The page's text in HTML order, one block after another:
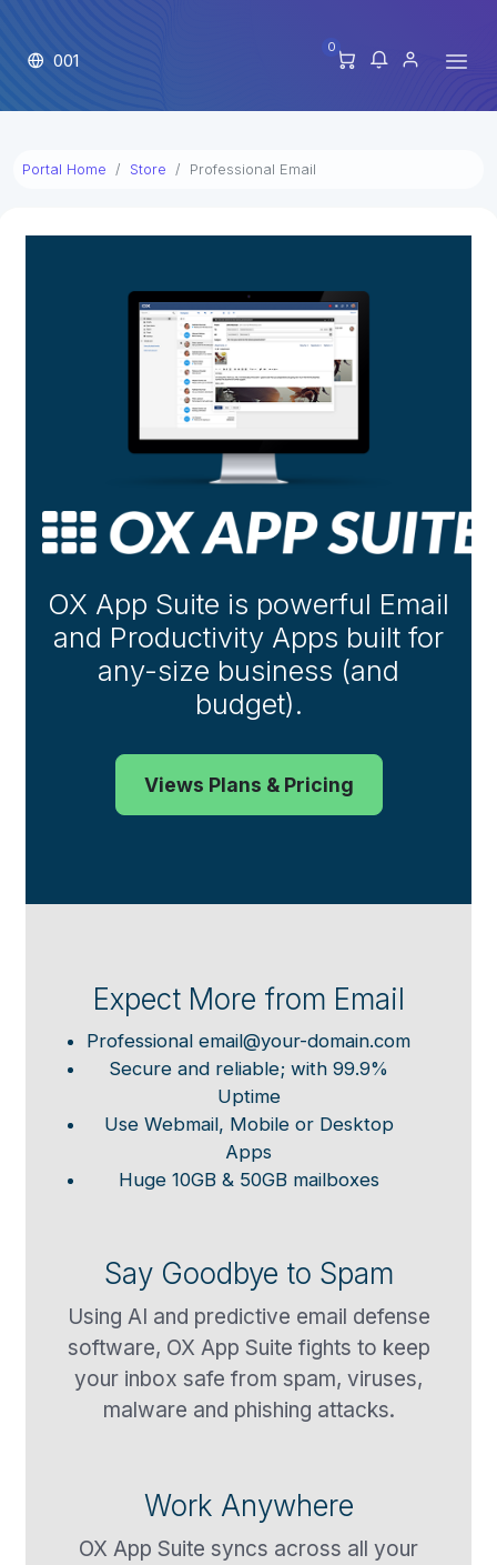
001
0
Portal Home Store Professional Email
OX App Suite is powerful Email
and Productivity Apps built for
any-size business (and
budget).
Views Plans & Pricing
Expect More from Email
Professional email@your-domain.com
Secure and reliable; with 99.9%
Uptime
Use Webmail, Mobile or Desktop
Apps
Huge 10GB & 50GB mailboxes
Say Goodbye to Spam
Using AI and predictive email defense
software, OX App Suite fights to keep
your inbox safe from spam, viruses,
malware and phishing attacks.
Work Anywhere
OX App Suite syncs across all your